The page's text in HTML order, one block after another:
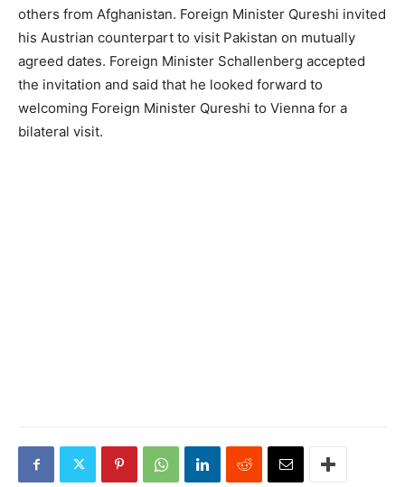
others from Afghanistan. Foreign Minister Qureshi invited
his Austrian counterpart to visit Pakistan on mutually
agreed dates. Foreign Minister Schallenberg accepted
the invitation and said that he looked forward to
welcoming Foreign Minister Qureshi to Vienna for a
bilateral visit.